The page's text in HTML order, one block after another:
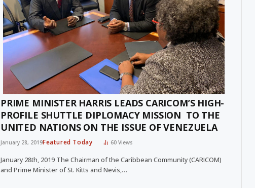
PRIME MINISTER HARRIS LEADS CARICOM’S HIGH-
PROFILE SHUTTLE DIPLOMACY MISSION TO THE
UNITED NATIONS ON THE ISSUE OF VENEZUELA
January 28, 2019Featured Today 60Views
January 28th, 2019 The Chairman of the Caribbean Community (CARICOM)
and Prime Minister of St. Kitts and Nevis,…